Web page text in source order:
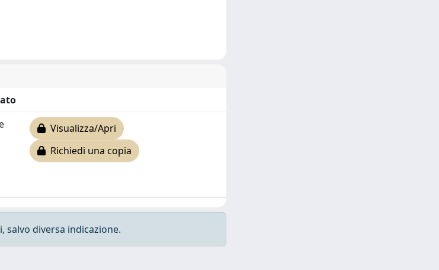
Visualizza/Apri
Richiedi una copia
diversa indicazione.